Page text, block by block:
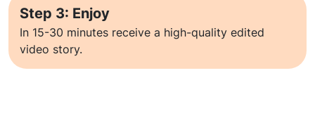
Step 3: Enjoy
In 15-30 minutes receive a high-quality edited
video story.